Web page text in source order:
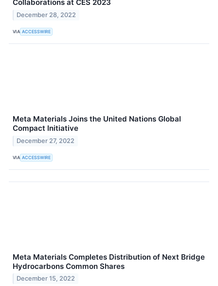
Collaborations at CES 2023
December 28, 2022
VIA ACCESSWIRE
Meta Materials Joins the United Nations Global
Compact Initiative
December 27, 2022
VIA ACCESSWIRE
Meta Materials Completes Distribution of Next Bridge
Hydrocarbons Common Shares
December 15, 2022